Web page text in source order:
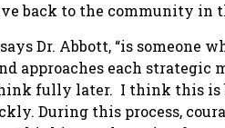
back to the community in
says Dr. Abbott, “is someone
approaches each strategic
fully later. I think this is
During this process,